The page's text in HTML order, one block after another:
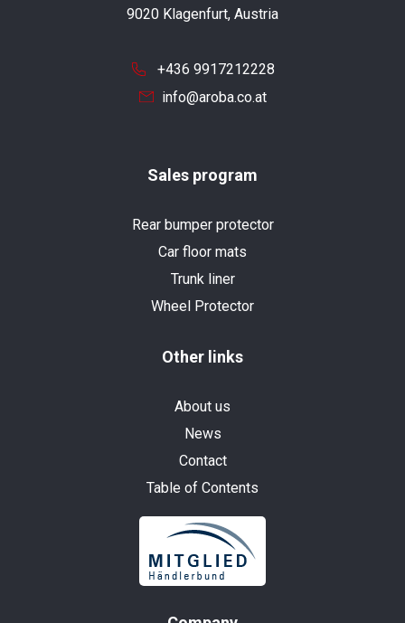
9020 Klagenfurt, Austria
+436 9917212228
info@aroba.co.at
Sales program
Rear bumper protector
Car floor mats
Trunk liner
Wheel Protector
Other links
About us
News
Contact
Table of Contents